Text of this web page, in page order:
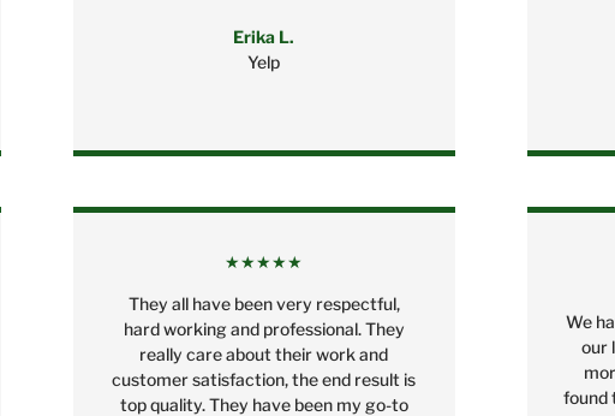
Erika L.
Yelp
★★★★★
They all have been very respectful,
hard working and professional. They
really care about their work and
customer satisfaction, the end result is
top quality. They have been my go-to
We
our
found